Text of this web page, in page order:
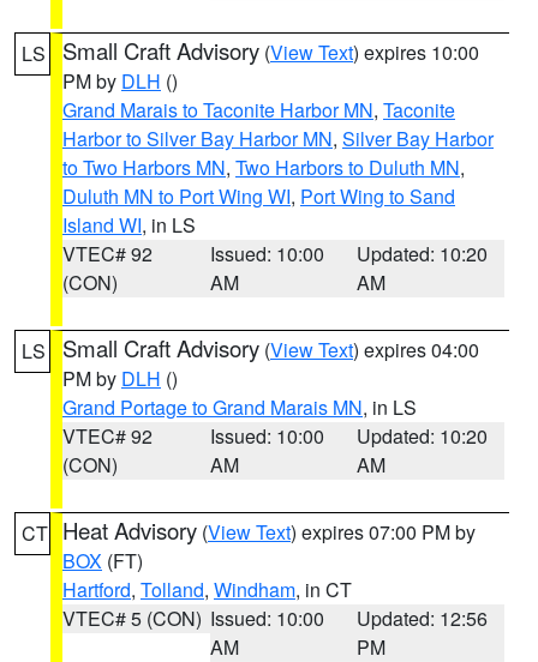
LS Small Craft Advisory (View Text) expires 10:00
PM by DLH ()
Grand Marais to Taconite Harbor MN, Taconite
Harbor to Silver Bay Harbor MN, Silver Bay Harbor
to Two Harbors MN, Two Harbors to Duluth MN,
Duluth MN to Port Wing WI, Port Wing to Sand
Island WI, in LS
VTEC# 92
(CON)
Issued: 10:00
AM
Updated: 10:20
AM
LS Small Craft Advisory (View Text) expires 04:00
PM by DLH ()
Grand Portage to Grand Marais MN, in LS
VTEC# 92
(CON)
Issued: 10:00
AM
Updated: 10:20
AM
CT Heat Advisory (View Text) expires 07:00 PM by
BOX (FT)
Hartford, Tolland, Windham, in CT
VTEC# 5 (CON) Issued: 10:00
AM
Updated: 12:56
PM